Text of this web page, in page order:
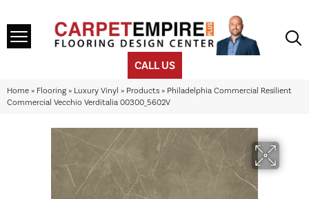
CALL US
Home » Flooring » Luxury Vinyl » Products » Philadelphia Commercial Resilient
Commercial Vecchio Verditalia 00300_5602V